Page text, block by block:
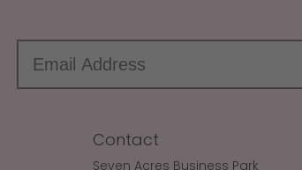
Contact
Seven Acres Business Park